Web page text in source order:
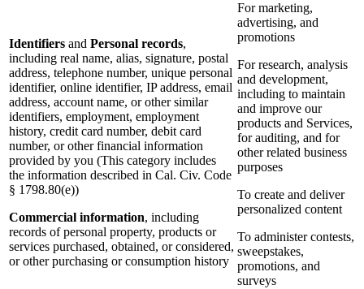
Identifiers and Personal records,
including real name, alias, signature, postal
address, telephone number, unique personal
identifier, online identifier, IP address, email
address, account name, or other similar
identifiers, employment, employment
history, credit card number, debit card
number, or other financial information
provided by you (This category includes
the information described in Cal. Civ. Code
§ 1798.80(e))
Commercial information, including
records of personal property, products or
services purchased, obtained, or considered,
or other purchasing or consumption history
For marketing,
advertising, and
promotions
For research, analysis
and development,
including to maintain
and improve our
products and Services,
for auditing, and for
other related business
purposes
To create and deliver
personalized content
To administer contests,
sweepstakes,
promotions, and
surveys